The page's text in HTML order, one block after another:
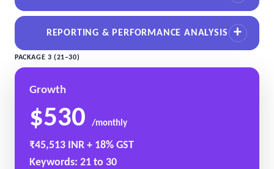
REPORTING & PERFORMANCE ANALYSIS
PACKAGE 3 (21–30)
Growth
$530 /monthly
₹45,513 INR + 18% GST
Keywords: 21 to 30